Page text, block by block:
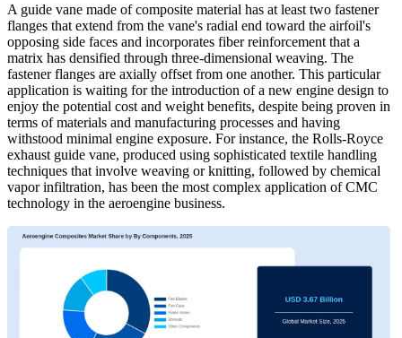
A guide vane made of composite material has at least two fastener
flanges that extend from the vane's radial end toward the airfoil's
opposing side faces and incorporates fiber reinforcement that a
matrix has densified through three-dimensional weaving. The
fastener flanges are axially offset from one another. This particular
application is waiting for the introduction of a new engine design to
enjoy the potential cost and weight benefits, despite being proven in
terms of materials and manufacturing processes and having
withstood minimal engine exposure. For instance, the Rolls-Royce
exhaust guide vane, produced using sophisticated textile handling
techniques that involve weaving or knitting, followed by chemical
vapor infiltration, has been the most complex application of CMC
technology in the aeroengine business.